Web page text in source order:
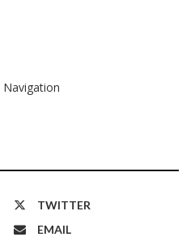
Navigation
TWITTER
EMAIL